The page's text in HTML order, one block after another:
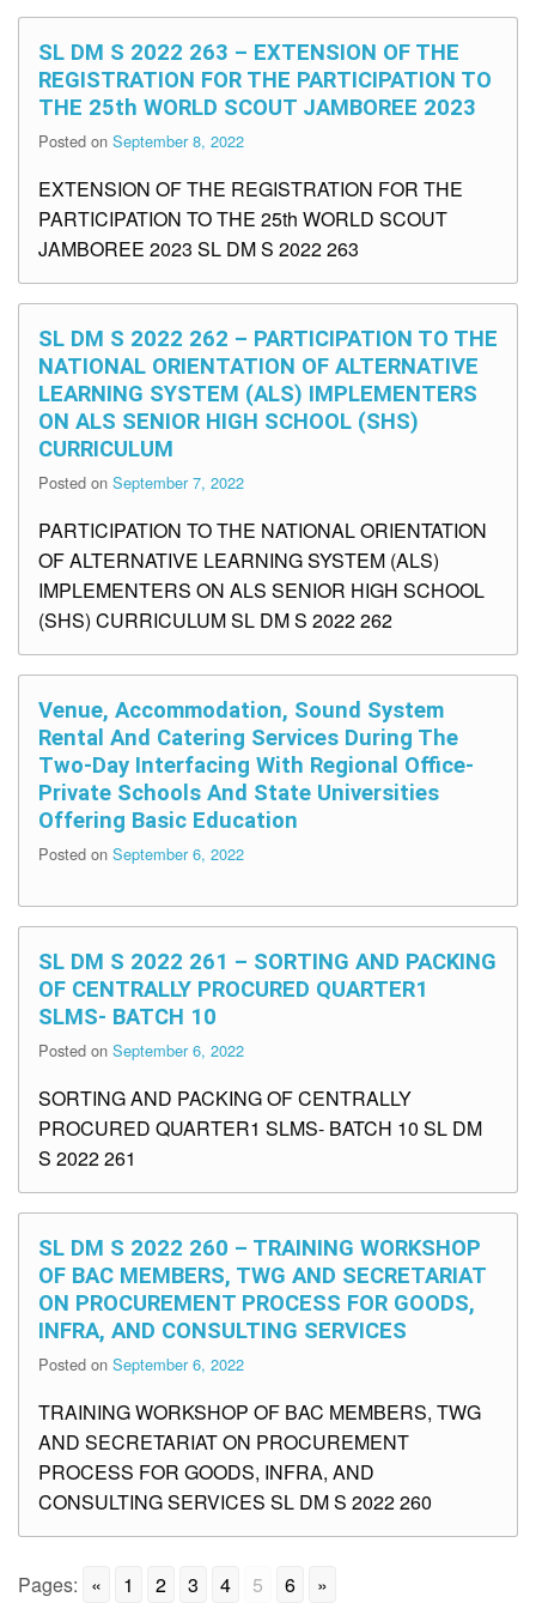
SL DM S 2022 263 – EXTENSION OF THE
REGISTRATION FOR THE PARTICIPATION TO
THE 25th WORLD SCOUT JAMBOREE 2023
Posted on September 8, 2022
EXTENSION OF THE REGISTRATION FOR THE
PARTICIPATION TO THE 25th WORLD SCOUT
JAMBOREE 2023 SL DM S 2022 263
SL DM S 2022 262 – PARTICIPATION TO THE
NATIONAL ORIENTATION OF ALTERNATIVE
LEARNING SYSTEM (ALS) IMPLEMENTERS
ON ALS SENIOR HIGH SCHOOL (SHS)
CURRICULUM
Posted on September 7, 2022
PARTICIPATION TO THE NATIONAL ORIENTATION
OF ALTERNATIVE LEARNING SYSTEM (ALS)
IMPLEMENTERS ON ALS SENIOR HIGH SCHOOL
(SHS) CURRICULUM SL DM S 2022 262
Venue, Accommodation, Sound System
Rental And Catering Services During The
Two-Day Interfacing With Regional Office-
Private Schools And State Universities
Offering Basic Education
Posted on September 6, 2022
SL DM S 2022 261 – SORTING AND PACKING
OF CENTRALLY PROCURED QUARTER1
SLMS- BATCH 10
Posted on September 6, 2022
SORTING AND PACKING OF CENTRALLY
PROCURED QUARTER1 SLMS- BATCH 10 SL DM
S 2022 261
SL DM S 2022 260 – TRAINING WORKSHOP
OF BAC MEMBERS, TWG AND SECRETARIAT
ON PROCUREMENT PROCESS FOR GOODS,
INFRA, AND CONSULTING SERVICES
Posted on September 6, 2022
TRAINING WORKSHOP OF BAC MEMBERS, TWG
AND SECRETARIAT ON PROCUREMENT
PROCESS FOR GOODS, INFRA, AND
CONSULTING SERVICES SL DM S 2022 260
Pages: « 1 2 3 4 5 6 »